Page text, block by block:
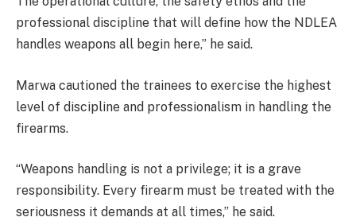
professional discipline that will define how the NDLEA
handles weapons all begin here,” he said.
Marwa cautioned the trainees to exercise the highest
level of discipline and professionalism in handling the
firearms.
“Weapons handling is not a privilege; it is a grave
responsibility. Every firearm must be treated with the
seriousness it demands at all times,” he said.